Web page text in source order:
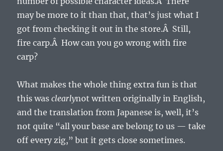
may be more to it than that, that’s just what I
got from checking it out in the store.Â Still,
fire carp.Â How can you go wrong with fire
carp?
What makes the whole thing extra fun is that
this wasclearlynot written originally in English,
and the translation from Japanese is, well, it’s
not quite “all your base are belong to us — take
off every zig,” but it gets close sometimes.